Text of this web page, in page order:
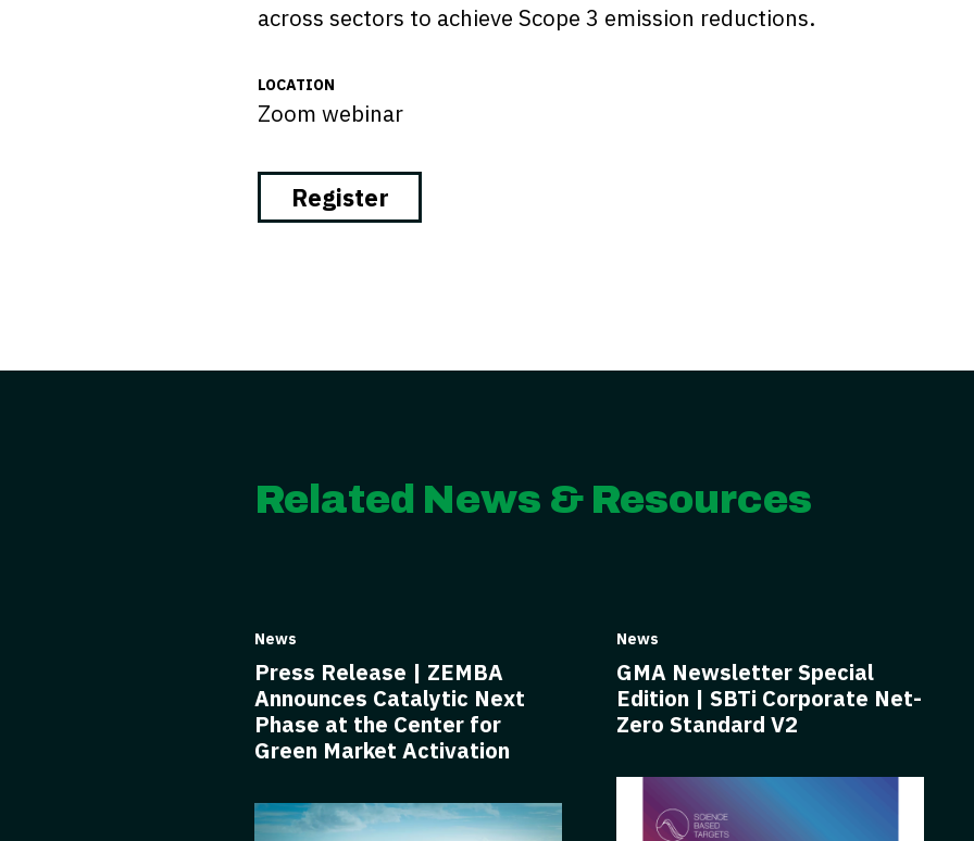
across sectors to achieve Scope 3 emission reductions.
LOCATION
Zoom webinar
Register
Related News & Resources
News
Press Release | ZEMBA
Announces Catalytic Next
Phase at the Center for
Green Market Activation
News
GMA Newsletter Special
Edition | SBTi Corporate Net-
Zero Standard V2